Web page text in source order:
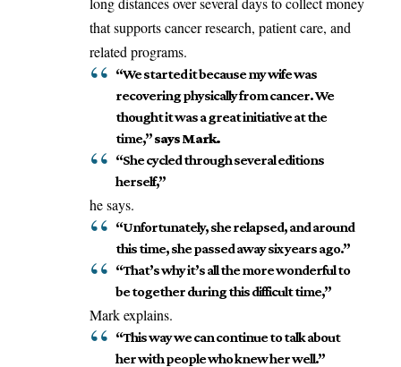
that supports cancer research, patient care, and
related programs.
“We started it because my wife was
recovering physically from cancer. We
thought it was a great initiative at the
time,”says Mark.
“She cycled through several editions
herself,”
he says.
“Unfortunately, she relapsed, and around
this time, she passed away six years ago.”
“That’s why it’s all the more wonderful to
be together during this difficult time,”
Mark explains.
“This way we can continue to talk about
her with people who knew her well.”